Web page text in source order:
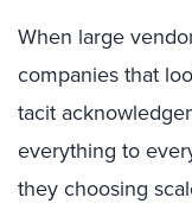
When large
companies that
tacit
everything to
they choosing